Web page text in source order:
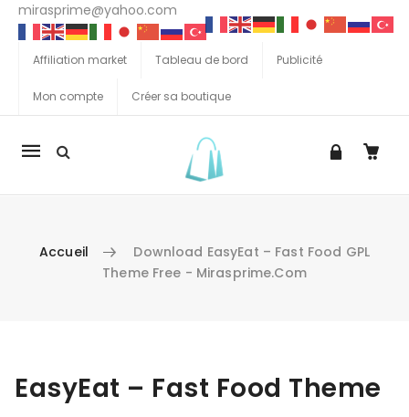
mirasprime@yahoo.com
Affiliation market Tableau de bord Publicité
Mon compte Créer sa boutique
La
Accueil
Download EasyEat – Fast Food GPL
Theme Free - Mirasprime.com
EasyEat – Fast Food Theme